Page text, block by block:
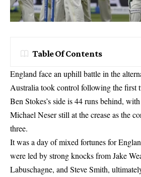
Table Of Contents
England face an uphill battle in the
Australia took control following the first
Ben Stokes’s side is 44 runs behind,
Michael Neser still at the crease as the
three.
It was a day of mixed fortunes for
were led by strong knocks from Jake
Labuschagne, and Steve Smith,